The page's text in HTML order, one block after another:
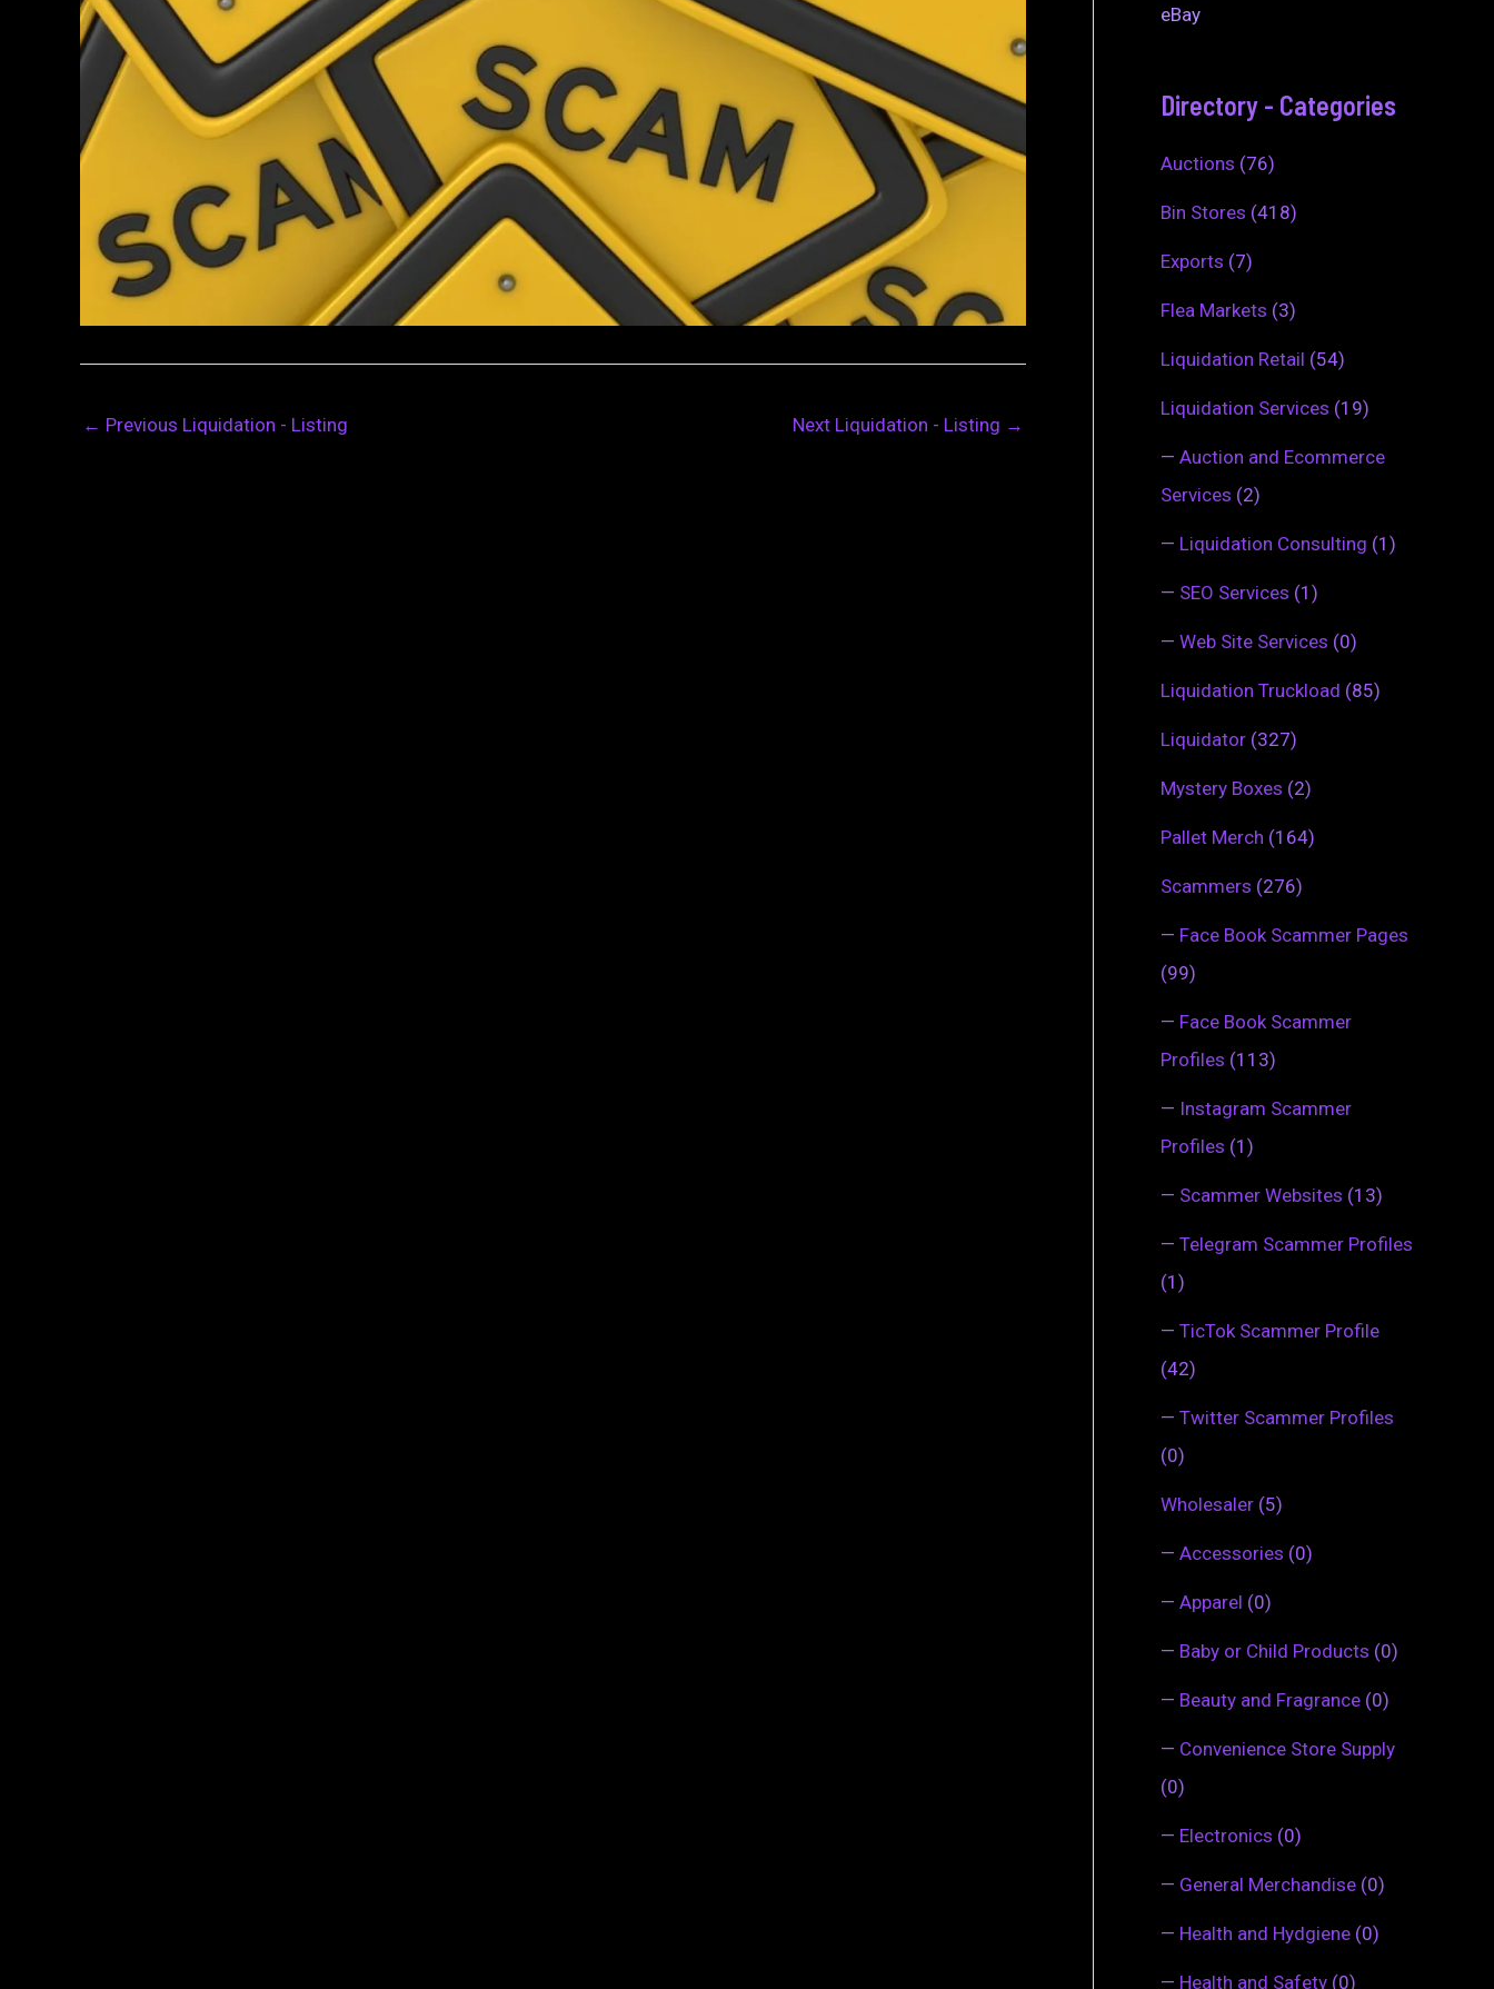
← Previous Liquidation - Listing Next Liquidation - Listing →
eBay
Directory - Categories
Auctions (76)
Bin Stores (418)
Exports (7)
Flea Markets (3)
Liquidation Retail (54)
Liquidation Services (19)
— Auction and Ecommerce
Services (2)
— Liquidation Consulting (1)
— SEO Services (1)
— Web Site Services (0)
Liquidation Truckload (85)
Liquidator (327)
Mystery Boxes (2)
Pallet Merch (164)
Scammers (276)
— Face Book Scammer Pages
(99)
— Face Book Scammer
Profiles (113)
— Instagram Scammer
Profiles (1)
— Scammer Websites (13)
— Telegram Scammer Profiles
(1)
— TicTok Scammer Profile
(42)
— Twitter Scammer Profiles
(0)
Wholesaler (5)
— Accessories (0)
— Apparel (0)
— Baby or Child Products (0)
— Beauty and Fragrance (0)
— Convenience Store Supply
(0)
— Electronics (0)
— General Merchandise (0)
— Health and Hydgiene (0)
— Health and Safety (0)